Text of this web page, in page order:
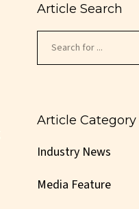
Article Search
Article Category
Industry News
Media Feature